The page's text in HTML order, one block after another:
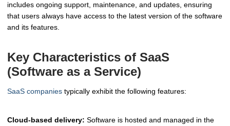
includes ongoing support, maintenance, and updates, ensuring
that users always have access to the latest version of the software
and its features.
Key Characteristics of SaaS
(Software as a Service)
SaaS companies typically exhibit the following features:
Cloud-based delivery: Software is hosted and managed in the